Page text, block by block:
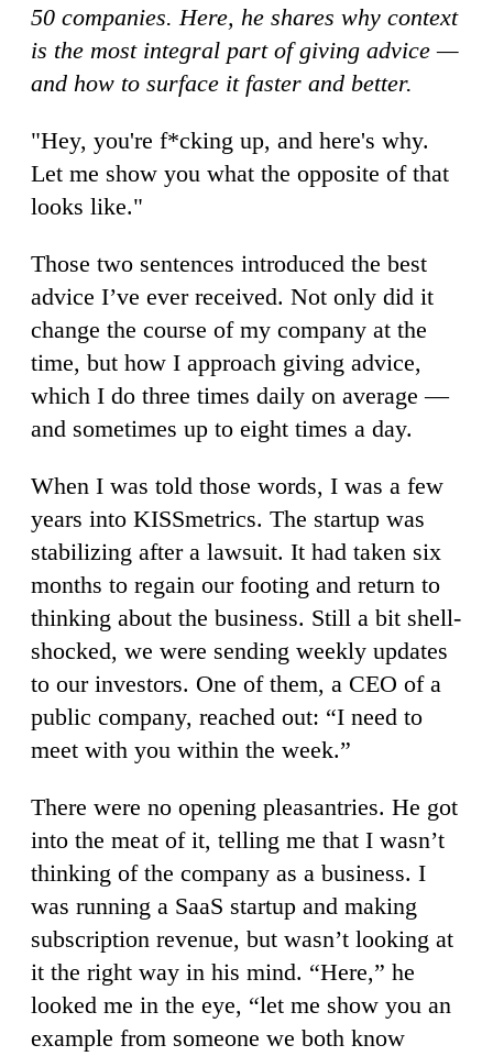
50 companies. Here, he shares why context
is the most integral part of giving advice —
and how to surface it faster and better.
"Hey, you're f*cking up, and here's why.
Let me show you what the opposite of that
looks like."
Those two sentences introduced the best
advice I’ve ever received. Not only did it
change the course of my company at the
time, but how I approach giving advice,
which I do three times daily on average —
and sometimes up to eight times a day.
When I was told those words, I was a few
years into KISSmetrics. The startup was
stabilizing after a lawsuit. It had taken six
months to regain our footing and return to
thinking about the business. Still a bit shell-
shocked, we were sending weekly updates
to our investors. One of them, a CEO of a
public company, reached out: “I need to
meet with you within the week.”
There were no opening pleasantries. He got
into the meat of it, telling me that I wasn’t
thinking of the company as a business. I
was running a SaaS startup and making
subscription revenue, but wasn’t looking at
it the right way in his mind. “Here,” he
looked me in the eye, “let me show you an
example from someone we both know